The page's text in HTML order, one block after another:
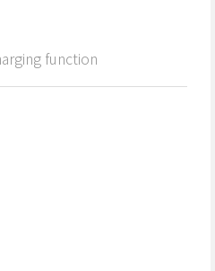
function